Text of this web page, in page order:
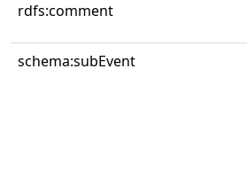
rdfs:comment
schema:subEvent